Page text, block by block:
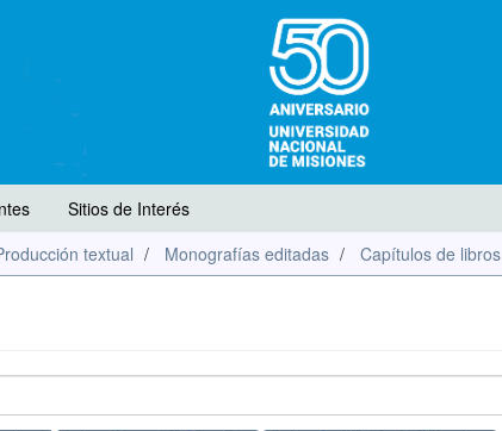
Sitios de Interés
textual Monografías editadas Capítulos de libros